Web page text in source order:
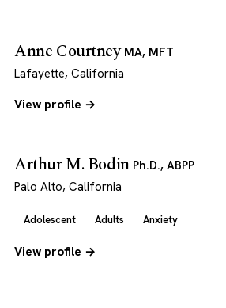
Anne Courtney MA, MFT
Lafayette, California
View profile →
Arthur M. Bodin Ph.D., ABPP
Palo Alto, California
Adolescent Adults Anxiety
View profile →